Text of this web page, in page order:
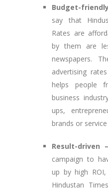
Budget-
say that
Rates are
by them are
newspapers.
advertising
helps people
business
ups,
brands or
Result-driven –
campaign to
up by high
Hindustan